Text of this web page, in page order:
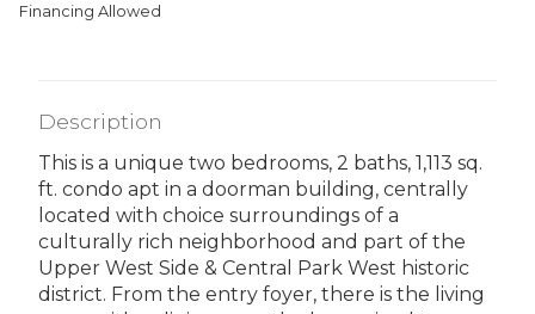
Financing Allowed
Description
This is a unique two bedrooms, 2 baths, 1,113 sq.
ft. condo apt in a doorman building, centrally
located with choice surroundings of a
culturally rich neighborhood and part of the
Upper West Side & Central Park West historic
district. From the entry foyer, there is the living